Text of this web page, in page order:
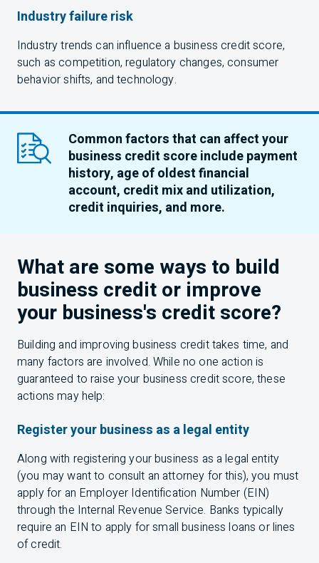
Industry failure risk
Industry trends can influence a business credit score,
such as competition, regulatory changes, consumer
behavior shifts, and technology.
Common factors that can affect your
business credit score include payment
history, age of oldest financial
account, credit mix and utilization,
credit inquiries, and more.
What are some ways to build
business credit or improve
your business's credit score?
Building and improving business credit takes time, and
many factors are involved. While no one action is
guaranteed to raise your business credit score, these
actions may help:
Register your business as a legal entity
Along with registering your business as a legal entity
(you may want to consult an attorney for this), you must
apply for an Employer Identification Number (EIN)
through the Internal Revenue Service. Banks typically
require an EIN to apply for small business loans or lines
of credit.